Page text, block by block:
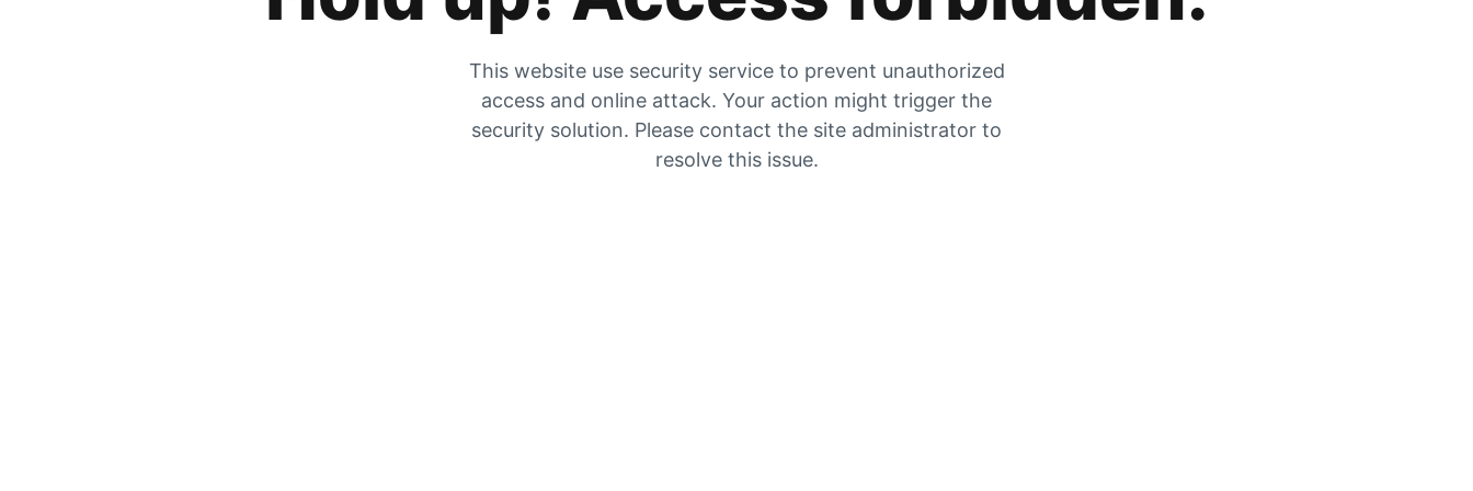
This website use security service to prevent unauthorized
access and online attack. Your action might trigger the
security solution. Please contact the site administrator to
resolve this issue.